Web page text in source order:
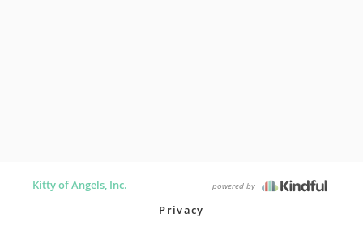
Kitty of Angels, Inc. powered by
Privacy